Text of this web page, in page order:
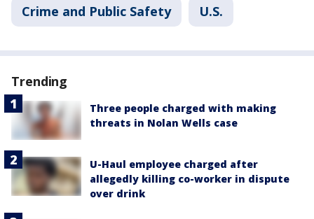
Crime and Public Safety U.S.
Trending
Three people charged with making
threats in Nolan Wells case
U-Haul employee charged after
allegedly killing co-worker in dispute
over drink